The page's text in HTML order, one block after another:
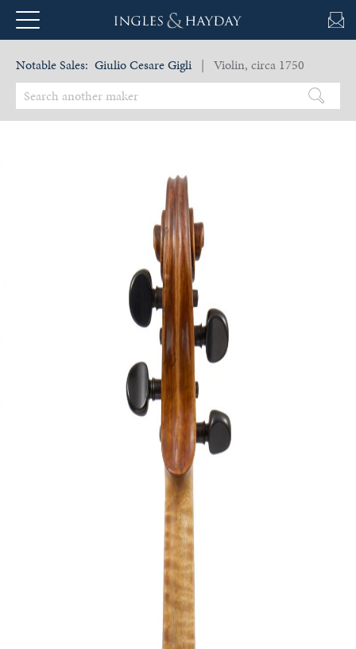
Notable Sales: Giulio Cesare Gigli | Violin, circa 1750